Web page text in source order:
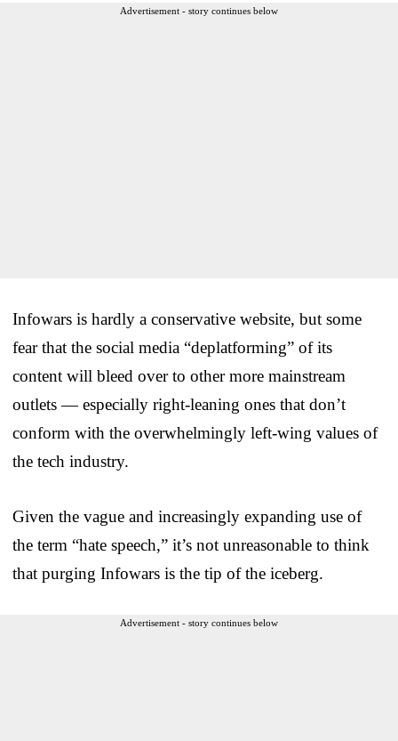
Advertisement - story continues below
Infowars is hardly a conservative website, but some
fear that the social media “deplatforming” of its
content will bleed over to other more mainstream
outlets — especially right-leaning ones that don’t
conform with the overwhelmingly left-wing values of
the tech industry.
Given the vague and increasingly expanding use of
the term “hate speech,” it’s not unreasonable to think
that purging Infowars is the tip of the iceberg.
Advertisement - story continues below